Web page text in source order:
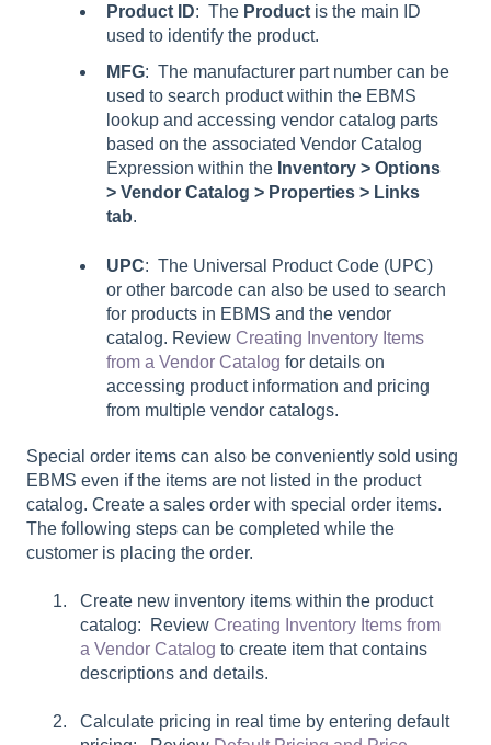
Product ID: The Product is the main ID
used to identify the product.
MFG: The manufacturer part number can be
used to search product within the EBMS
lookup and accessing vendor catalog parts
based on the associated Vendor Catalog
Expression within the Inventory > Options
> Vendor Catalog > Properties > Links
tab.
UPC: The Universal Product Code (UPC)
or other barcode can also be used to search
for products in EBMS and the vendor
catalog. Review Creating Inventory Items
from a Vendor Catalog for details on
accessing product information and pricing
from multiple vendor catalogs.
Special order items can also be conveniently sold using
EBMS even if the items are not listed in the product
catalog. Create a sales order with special order items.
The following steps can be completed while the
customer is placing the order.
Create new inventory items within the product
catalog: Review Creating Inventory Items from
a Vendor Catalog to create item that contains
descriptions and details.
Calculate pricing in real time by entering default